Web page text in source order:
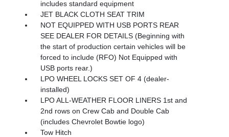
includes standard equipment
JET BLACK CLOTH SEAT TRIM
NOT EQUIPPED WITH USB PORTS REAR
SEE DEALER FOR DETAILS (Beginning with
the start of production certain vehicles will be
forced to include (RFO) Not Equipped with
USB ports rear.)
LPO WHEEL LOCKS SET OF 4 (dealer-
installed)
LPO ALL-WEATHER FLOOR LINERS 1st and
2nd rows on Crew Cab and Double Cab
(includes Chevrolet Bowtie logo)
Tow Hitch